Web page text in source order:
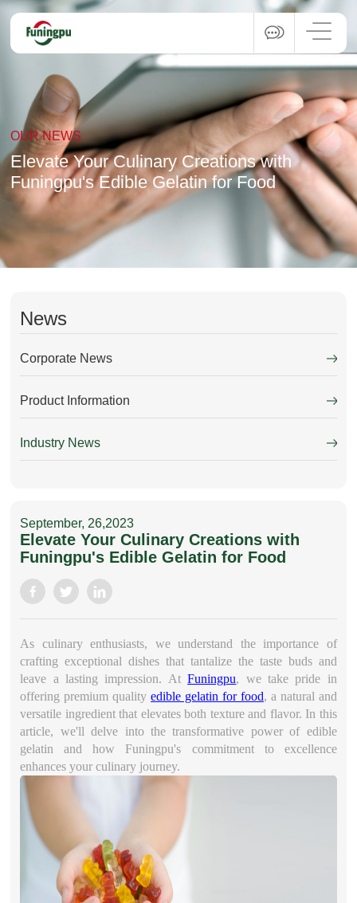
OUR NEWS
Elevate Your Culinary Creations with
Funingpu's Edible Gelatin for Food
News
Corporate News
Product Information
Industry News
September, 26,2023
Elevate Your Culinary Creations with
Funingpu's Edible Gelatin for Food
As culinary enthusiasts, we understand the importance of
crafting exceptional dishes that tantalize the taste buds and
leave a lasting impression. AtFuningpu, we take pride in
offering premium qualityedible gelatin for food, a natural and
versatile ingredient that elevates both texture and flavor. In this
article, we'll delve into the transformative power of edible
gelatin and how Funingpu's commitment to excellence
enhances your culinary journey.